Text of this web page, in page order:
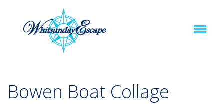
Bowen Boat Collage